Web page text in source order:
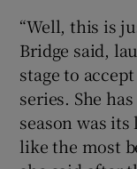
“Well, this is
Bridge said,
stage to
series. She
season was
like the most